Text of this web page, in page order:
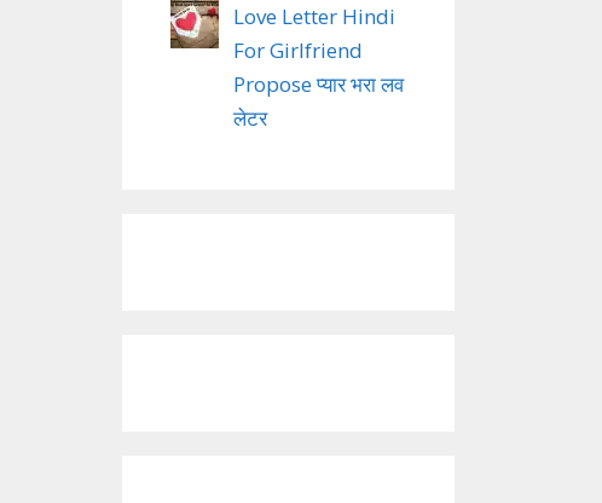
Love Letter Hindi
For Girlfriend
Propose प्यार भरा लव
लेटर